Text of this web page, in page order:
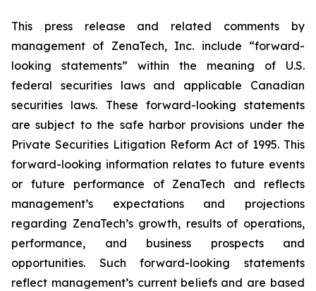
This press release and related comments by
management of ZenaTech, Inc. include “forward-
looking statements” within the meaning of U.S.
federal securities laws and applicable Canadian
securities laws. These forward-looking statements
are subject to the safe harbor provisions under the
Private Securities Litigation Reform Act of 1995. This
forward-looking information relates to future events
or future performance of ZenaTech and reflects
management’s expectations and projections
regarding ZenaTech’s growth, results of operations,
performance, and business prospects and
opportunities. Such forward-looking statements
reflect management’s current beliefs and are based